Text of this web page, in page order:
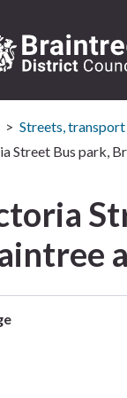
Streets,
Street Bus park,